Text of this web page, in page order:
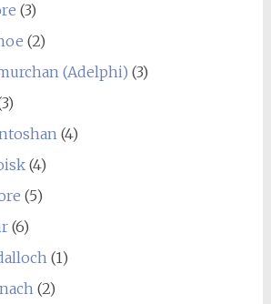
(3)
(2)
(Adelphi) (3)
(4)
(4)
(5)
(6)
(1)
(2)